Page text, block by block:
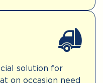
solution for
on occasion need